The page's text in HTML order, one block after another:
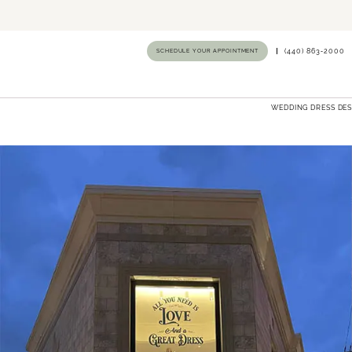
SCHEDULE YOUR APPOINTMENT (440) 863‑2000
WEDDING DRESS